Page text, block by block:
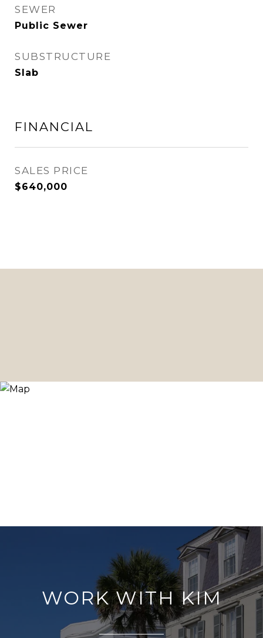
SEWER
Public Sewer
SUBSTRUCTURE
Slab
FINANCIAL
SALES PRICE
$640,000
WORK WITH KIM